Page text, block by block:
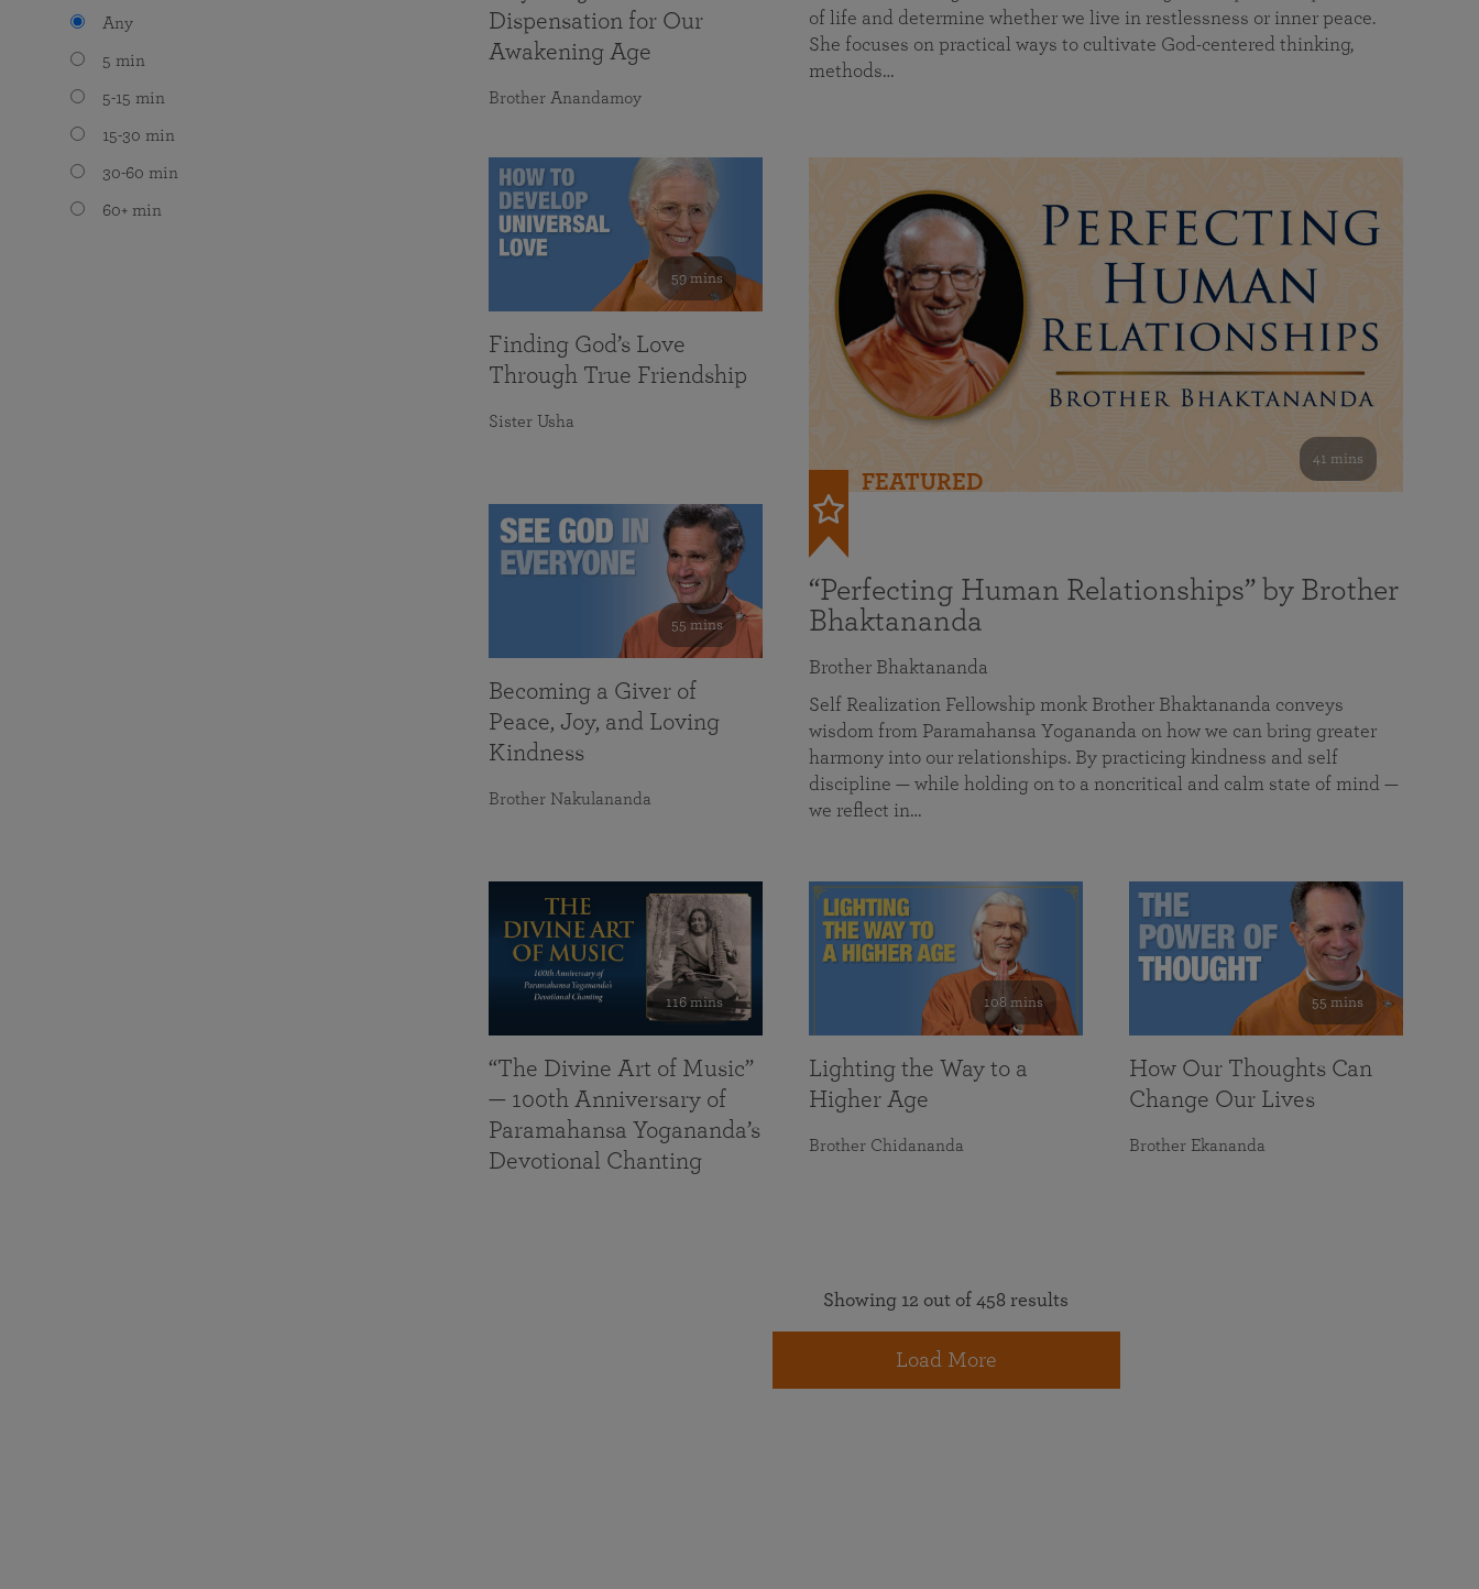
Any
5 min
5-15 min
15-30 min
30-60 min
60+ min
of life and determine whether we live in restlessness or inner peace.
She focuses on practical ways to cultivate God-centered thinking,
methods…
41 mins
FEATURED
“Perfecting Human Relationships” by Brother
Bhaktananda
Brother Bhaktananda
Self Realization Fellowship monk Brother Bhaktananda conveys
wisdom from Paramahansa Yogananda on how we can bring greater
harmony into our relationships. By practicing kindness and self
discipline — while holding on to a noncritical and calm state of mind —
we reflect in…
Dispensation for Our
Awakening Age
Brother Anandamoy
59 mins
Finding God’s Love
Through True Friendship
Sister Usha
55 mins
Becoming a Giver of
Peace, Joy, and Loving
Kindness
Brother Nakulananda
116 mins
“The Divine Art of Music”
— 100th Anniversary of
Paramahansa Yogananda’s
Devotional Chanting
108 mins
Lighting the Way to a
Higher Age
Brother Chidananda
55 mins
How Our Thoughts Can
Change Our Lives
Brother Ekananda
Showing 12 out of 458 results
Load More